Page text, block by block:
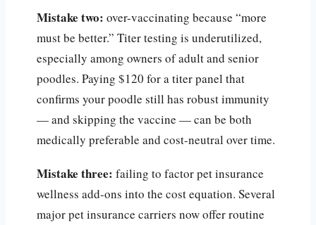
Mistake two: over-vaccinating because “more
must be better.” Titer testing is underutilized,
especially among owners of adult and senior
poodles. Paying $120 for a titer panel that
confirms your poodle still has robust immunity
— and skipping the vaccine — can be both
medically preferable and cost-neutral over time.
Mistake three: failing to factor pet insurance
wellness add-ons into the cost equation. Several
major pet insurance carriers now offer routine